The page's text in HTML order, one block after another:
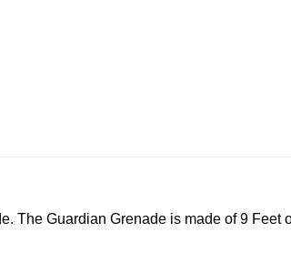
The Guardian Grenade is made of 9 Feet